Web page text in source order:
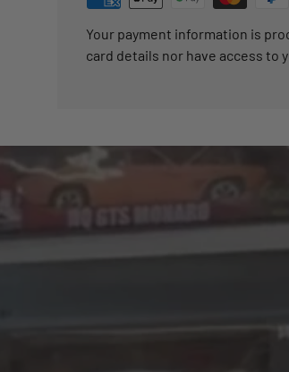
Your payment information is
card details nor have access to